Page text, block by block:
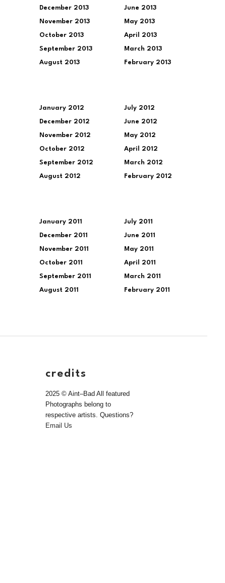
December 2013
November 2013
October 2013
September 2013
August 2013
June 2013
May 2013
April 2013
March 2013
February 2013
January 2012
December 2012
November 2012
October 2012
September 2012
August 2012
July 2012
June 2012
May 2012
April 2012
March 2012
February 2012
January 2011
December 2011
November 2011
October 2011
September 2011
August 2011
July 2011
June 2011
May 2011
April 2011
March 2011
February 2011
credits
2025 © Aint–Bad All featured
Photographs belong to
respective artists. Questions?
Email Us